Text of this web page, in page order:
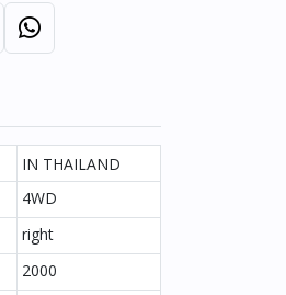
IN THAILAND
4WD
right
2000